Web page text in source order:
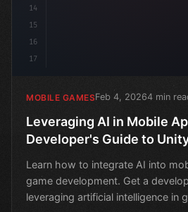
14
15
16
17
MOBILE GAMESFeb 4, 20264 min
Leveraging AI in Mobile
Developer's Guide to
Learn how to integrate AI into
game development. Get a
leveraging artificial intelligence in